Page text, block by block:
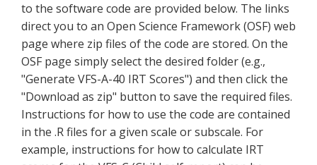
to the software code are provided below. The links
direct you to an Open Science Framework (OSF) web
page where zip files of the code are stored. On the
OSF page simply select the desired folder (e.g.,
"Generate VFS-A-40 IRT Scores") and then click the
"Download as zip" button to save the required files.
Instructions for how to use the code are contained
in the .R files for a given scale or subscale. For
example, instructions for how to calculate IRT